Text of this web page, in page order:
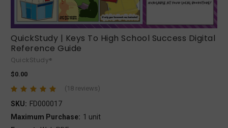
QuickStudy | Keys To High School Success Digital
Reference Guide
QuickStudy®
$0.00
(18 reviews)
SKU: FD000017
Maximum Purchase: 1 unit